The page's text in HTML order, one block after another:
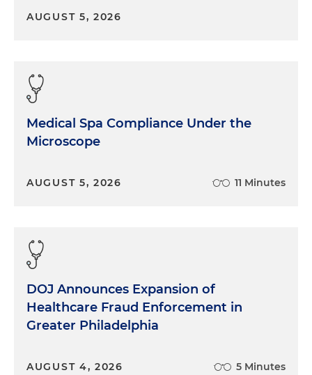
AUGUST 5, 2026
Medical Spa Compliance Under the
Microscope
AUGUST 5, 2026 11 Minutes
DOJ Announces Expansion of
Healthcare Fraud Enforcement in
Greater Philadelphia
AUGUST 4, 2026 5 Minutes